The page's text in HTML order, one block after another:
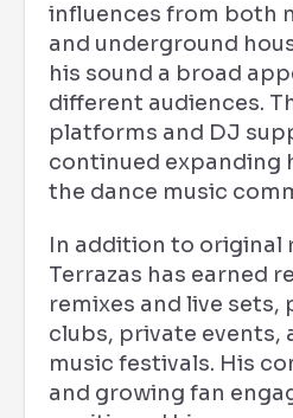
influences from both
and underground
his sound a broad
different audiences.
platforms and DJ
continued expanding
the dance music
In addition to original
Terrazas has earned
remixes and live
clubs, private events,
music festivals. His
and growing fan